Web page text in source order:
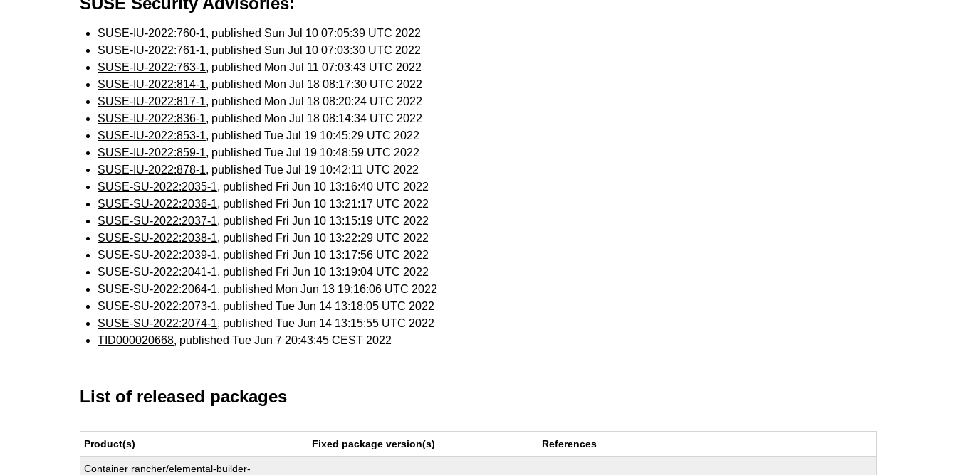
SUSE-IU-2022:760-1, published Sun Jul 10 07:05:39 UTC 2022
SUSE-IU-2022:761-1, published Sun Jul 10 07:03:30 UTC 2022
SUSE-IU-2022:763-1, published Mon Jul 11 07:03:43 UTC 2022
SUSE-IU-2022:814-1, published Mon Jul 18 08:17:30 UTC 2022
SUSE-IU-2022:817-1, published Mon Jul 18 08:20:24 UTC 2022
SUSE-IU-2022:836-1, published Mon Jul 18 08:14:34 UTC 2022
SUSE-IU-2022:853-1, published Tue Jul 19 10:45:29 UTC 2022
SUSE-IU-2022:859-1, published Tue Jul 19 10:48:59 UTC 2022
SUSE-IU-2022:878-1, published Tue Jul 19 10:42:11 UTC 2022
SUSE-SU-2022:2035-1, published Fri Jun 10 13:16:40 UTC 2022
SUSE-SU-2022:2036-1, published Fri Jun 10 13:21:17 UTC 2022
SUSE-SU-2022:2037-1, published Fri Jun 10 13:15:19 UTC 2022
SUSE-SU-2022:2038-1, published Fri Jun 10 13:22:29 UTC 2022
SUSE-SU-2022:2039-1, published Fri Jun 10 13:17:56 UTC 2022
SUSE-SU-2022:2041-1, published Fri Jun 10 13:19:04 UTC 2022
SUSE-SU-2022:2064-1, published Mon Jun 13 19:16:06 UTC 2022
SUSE-SU-2022:2073-1, published Tue Jun 14 13:18:05 UTC 2022
SUSE-SU-2022:2074-1, published Tue Jun 14 13:15:55 UTC 2022
TID000020668, published Tue Jun 7 20:43:45 CEST 2022
List of released packages
Product(s) Fixed package version(s) References
Container rancher/elemental-builder-